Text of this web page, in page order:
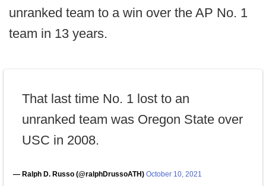
unranked team to a win over the AP No. 1
team in 13 years.
That last time No. 1 lost to an
unranked team was Oregon State over
USC in 2008.
— Ralph D. Russo (@ralphDrussoATH) October 10, 2021